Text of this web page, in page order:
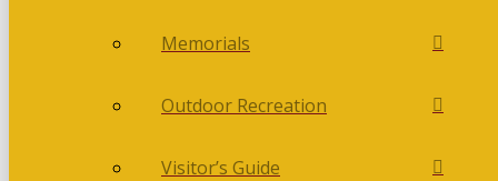
Memorials
Outdoor Recreation
Visitor’s Guide